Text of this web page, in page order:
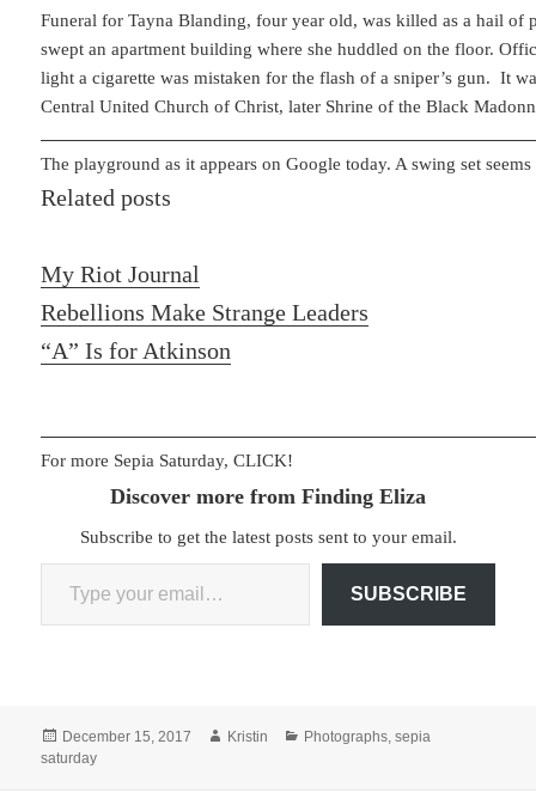
Funeral for Tayna Blanding, four year old, was killed as a hail of
swept an apartment building where she huddled on the floor.
light a cigarette was mistaken for the flash of a sniper’s gun. It
Central United Church of Christ, later Shrine of the Black
The playground as it appears on Google today. A swing set
Related posts
My Riot Journal
Rebellions Make Strange Leaders
“A” Is for Atkinson
For more Sepia Saturday, CLICK!
Discover more from Finding Eliza
Subscribe to get the latest posts sent to your email.
Type your email…
SUBSCRIBE
Posted
on
December 15, 2017 Author
Kristin Categories
Photographs,sepia
saturday